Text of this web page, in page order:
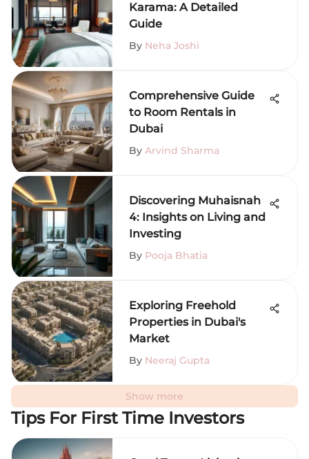
Karama: A Detailed
Guide
By Neha Joshi
Comprehensive Guide
to Room Rentals in
Dubai
By Arvind Sharma
Discovering Muhaisnah
4: Insights on Living and
Investing
By Pooja Bhatia
Exploring Freehold
Properties in Dubai's
Market
By Neeraj Gupta
Show more
Tips For First Time Investors